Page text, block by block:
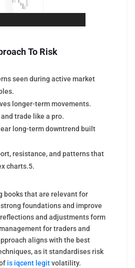
To Risk
seen during active market
longer-term movements.
trade like a pro.
long-term downtrend built
resistance, and patterns that
charts.5.
books that are relevant for
foundations and improve
and adjustments form
for traders and
aligns with the best
as it standardises risk
is iqcent legitvolatility.